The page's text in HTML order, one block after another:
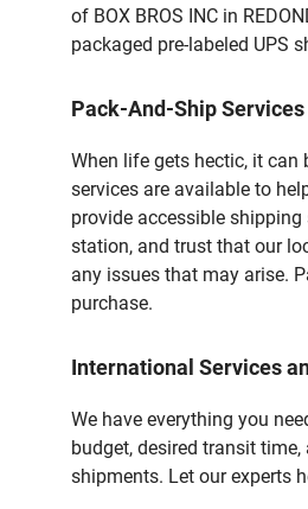
of BOX BROS INC in
packaged pre-labeled UPS
Pack-And-Ship
When life gets hectic, it can
services are available to
provide accessible
station, and trust that our
any issues that may arise.
purchase.
International Services
We have everything you
budget, desired transit
shipments. Let our experts